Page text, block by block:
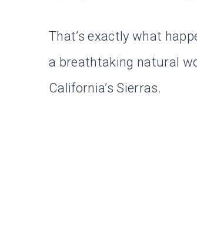
That’s exactly what
a breathtaking natural
California’s Sierras.